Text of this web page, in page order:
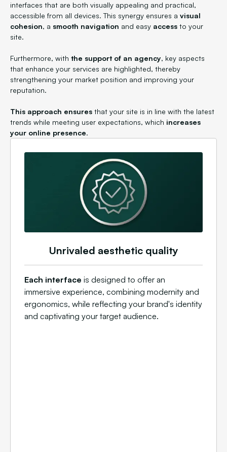
interfaces that are both visually appealing and practical,
accessible from all devices. This synergy ensures a visual
cohesion, a smooth navigation and easy access to your
site.
Furthermore, with the support of an agency, key aspects
that enhance your services are highlighted, thereby
strengthening your market position and improving your
reputation.
This approach ensures that your site is in line with the latest
trends while meeting user expectations, which increases
your online presence.
Unrivaled aesthetic quality
Each interface is designed to offer an
immersive experience, combining modernity and
ergonomics, while reflecting your brand's identity
and captivating your target audience.